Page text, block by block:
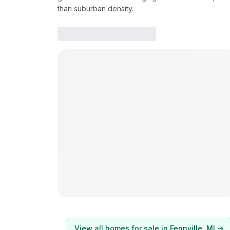
than suburban density.
View all homes for sale in Fennville , MI →